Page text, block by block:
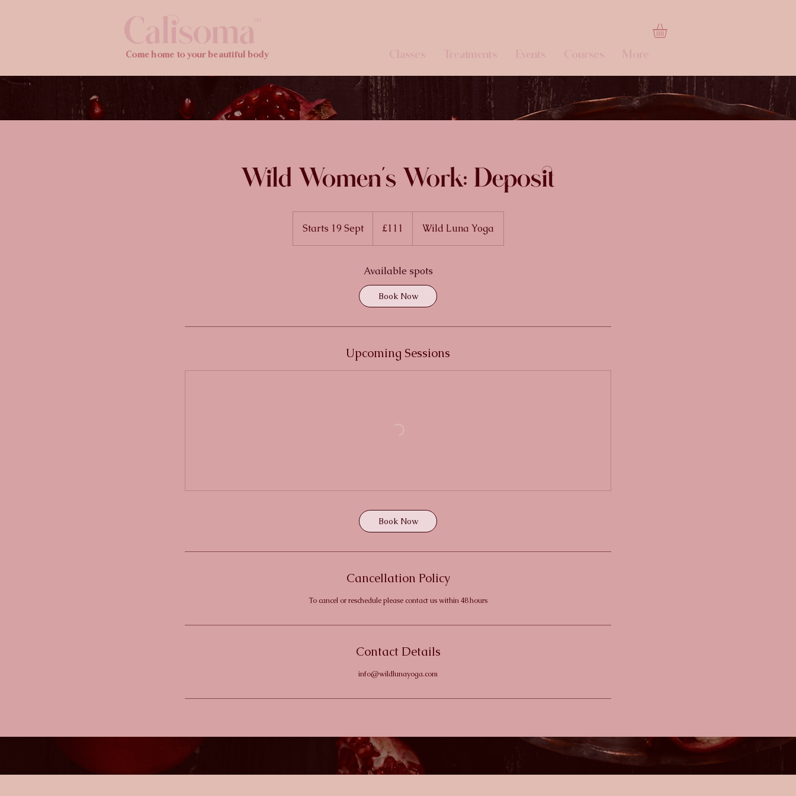
Classes Treatments Events Courses More
Calisoma
Come home to your beautiful body
TM
Wild Women's Work: Deposit
Starts 19 SeptS
t
r
t
9
e
p
pounds£111 Wild Luna Yoga
Available spots
Book Now
Upcoming Sessions
Book Now
Cancellation Policy
To cancel or reschedule please contact us within 48 hours
Contact Details
info@wildlunayoga.com